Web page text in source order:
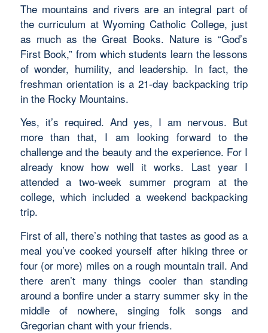
The mountains and rivers are an integral part of
the curriculum at Wyoming Catholic College, just
as much as the Great Books. Nature is “God’s
First Book,” from which students learn the lessons
of wonder, humility, and leadership. In fact, the
freshman orientation is a 21-day backpacking trip
in the Rocky Mountains.
Yes, it’s required. And yes, I am nervous. But
more than that, I am looking forward to the
challenge and the beauty and the experience. For I
already know how well it works. Last year I
attended a two-week summer program at the
college, which included a weekend backpacking
trip.
First of all, there’s nothing that tastes as good as a
meal you’ve cooked yourself after hiking three or
four (or more) miles on a rough mountain trail. And
there aren’t many things cooler than standing
around a bonfire under a starry summer sky in the
middle of nowhere, singing folk songs and
Gregorian chant with your friends.